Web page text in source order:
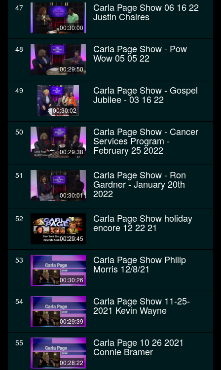
47
00:30:00
Carla Page Show 06 16 22
Justin Chaires
48
00:29:50
Carla Page Show - Pow
Wow 05 05 22
49
00:30:02
Carla Page Show - Gospel
Jubilee - 03 16 22
50
00:29:38
Carla Page Show - Cancer
Services Program -
February 25 2022
51
00:30:01
Carla Page Show - Ron
Gardner - January 20th
2022
52
00:29:45
Carla Page Show holiday
encore 12 22 21
53
00:30:26
Carla Page Show Philip
Morris 12/8/21
54
00:29:39
Carla Page Show 11-25-
2021 Kevin Wayne
55
00:28:22
Carla Page 10 26 2021
Connie Bramer